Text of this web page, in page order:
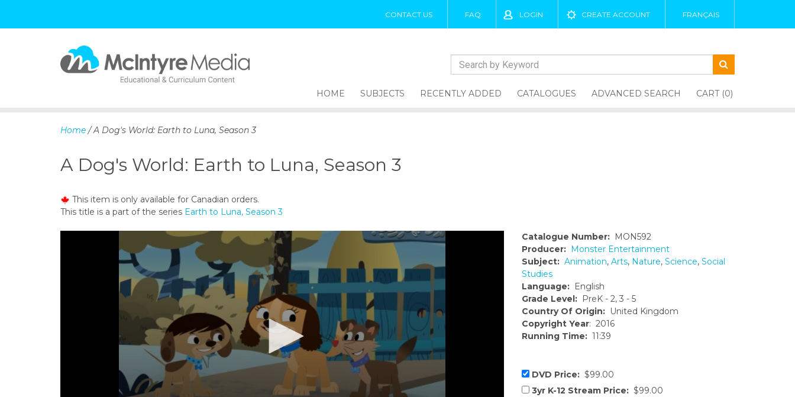
CONTACT US FAQ LOGIN CREATE ACCOUNT FRANÇAIS
p
c
t
e
HOME SUBJECTS RECENTLY ADDED CATALOGUES ADVANCED SEARCH CART (0)
Home / A Dog's World: Earth to Luna, Season 3
A Dog's World: Earth to Luna, Season 3
This item is only available for Canadian orders.
This title is a part of the series Earth to Luna, Season 3
Catalogue Number: MON592
Producer: Monster Entertainment
Subject: Animation, Arts, Nature, Science, Social
Studies
Language: English
Grade Level: PreK - 2, 3 - 5
Country Of Origin: United Kingdom
Copyright Year: 2016
Running Time: 11:39
DVD Price: $99.00
3yr K-12 Stream Price: $99.00